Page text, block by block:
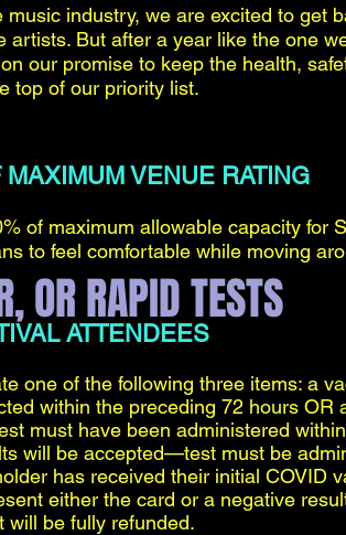
industry, we are excited to get
But after a year like the one
our promise to keep the health,
top of our priority list.
VENUE RATING
of maximum allowable capacity for
to feel comfortable while moving
OR RAPID TESTS
ATTENDEES
one of the following three items: a
within the preceding 72 hours OR
must have been administered
will be accepted—test must be
has received their initial COVID
either the card or a negative
will be fully refunded.